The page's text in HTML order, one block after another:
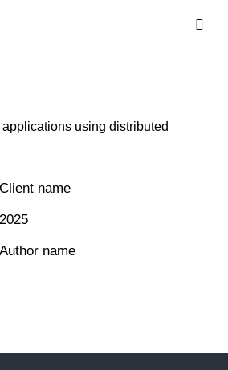
using distributed
Client name
2025
Author name